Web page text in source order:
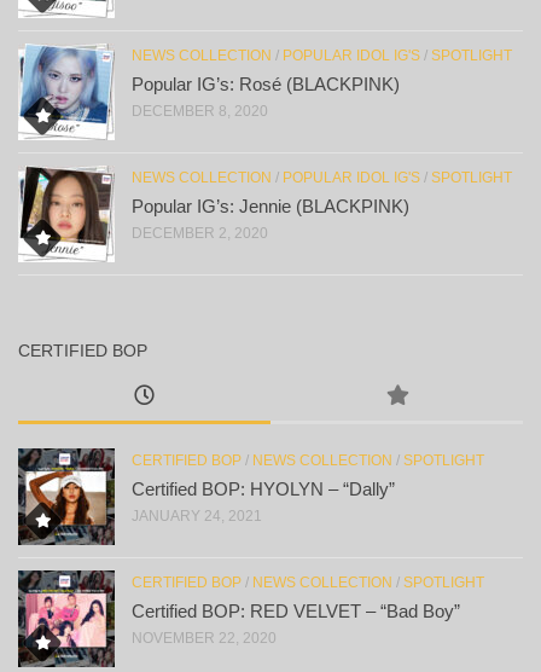
NEWS COLLECTION / POPULAR IDOL IG'S / SPOTLIGHT
Popular IG’s: Rosé (BLACKPINK)
DECEMBER 8, 2020
NEWS COLLECTION / POPULAR IDOL IG'S / SPOTLIGHT
Popular IG’s: Jennie (BLACKPINK)
DECEMBER 2, 2020
CERTIFIED BOP
CERTIFIED BOP / NEWS COLLECTION / SPOTLIGHT
Certified BOP: HYOLYN – “Dally”
JANUARY 24, 2021
CERTIFIED BOP / NEWS COLLECTION / SPOTLIGHT
Certified BOP: RED VELVET – “Bad Boy”
NOVEMBER 22, 2020